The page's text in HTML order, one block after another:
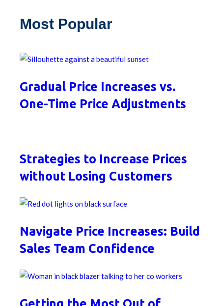
Most Popular
Gradual Price Increases vs.
One-Time Price Adjustments
Strategies to Increase Prices
without Losing Customers
Navigate Price Increases: Build
Sales Team Confidence